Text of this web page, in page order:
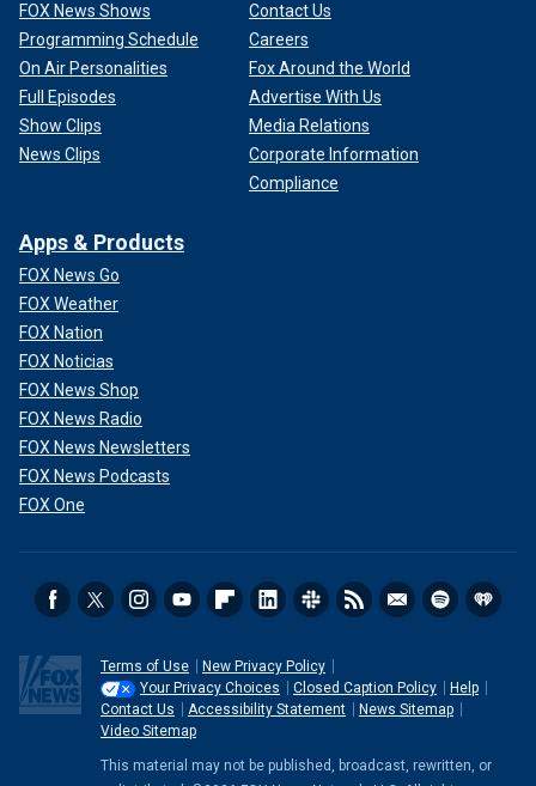
FOX News Shows
Programming Schedule
On Air Personalities
Full Episodes
Show Clips
News Clips
Contact Us
Careers
Fox Around the World
Advertise With Us
Media Relations
Corporate Information
Compliance
Apps & Products
FOX News Go
FOX Weather
FOX Nation
FOX Noticias
FOX News Shop
FOX News Radio
FOX News Newsletters
FOX News Podcasts
FOX One
Terms of Use
New Privacy Policy
Your Privacy Choices
Closed Caption Policy
Help
Contact Us
Accessibility Statement
News Sitemap
Video Sitemap
This material may not be published, broadcast, rewritten, or